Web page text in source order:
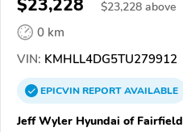
$23,228 above
0 km
VIN: KMHLL4DG5TU279912
EPICVINREPORTAVAILABLE
Jeff Wyler Hyundai of Fairfield